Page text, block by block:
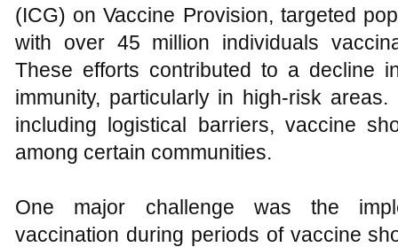
(ICG) on Vaccine Provision, targeted
with over 45 million individuals
These efforts contributed to a decline
immunity, particularly in high-risk
including logistical barriers, vaccine
among certain communities.
One major challenge was the
vaccination during periods of vaccine